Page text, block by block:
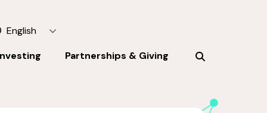
English
Partnerships & Giving